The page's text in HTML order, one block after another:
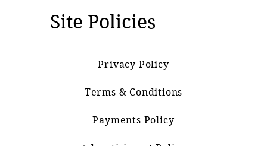
Site Policies
Privacy Policy
Terms & Conditions
Payments Policy